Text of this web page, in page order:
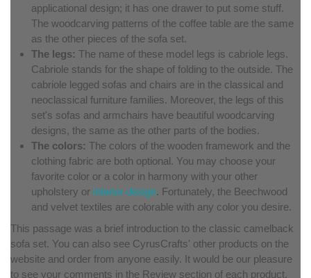
applicational design; it has one drawer to put some stuff.
The woodcarving patterns of the coffee table are the same
as the other pieces of the sofa set.
The legs: The name of these model legs is cabriole legs.
Cabriole stands for the shape of folding to the outside. The
cabriole legged sofas and chairs are in the classical and
neoclassical furniture families. Moreover, the legs of this
set's sofas and armchairs have beautiful woodcarving
designs, the same as the other parts of the bodies.
The colors: The colors of the wooden framework and the
clothing fabric are both optional. You may choose your
favorite color or a color in harmony with your other
upholstery or interior design. Fortunately, the Beechwood
and velvet textiles are colorable with any color you desire.
This passage was a brief introduction to the classic camelback
sofa set. You can also see CyrusCrafts' other products on the
website and order from anyone easily. It would be our pleasure
to see your comments in the Review section of each product.